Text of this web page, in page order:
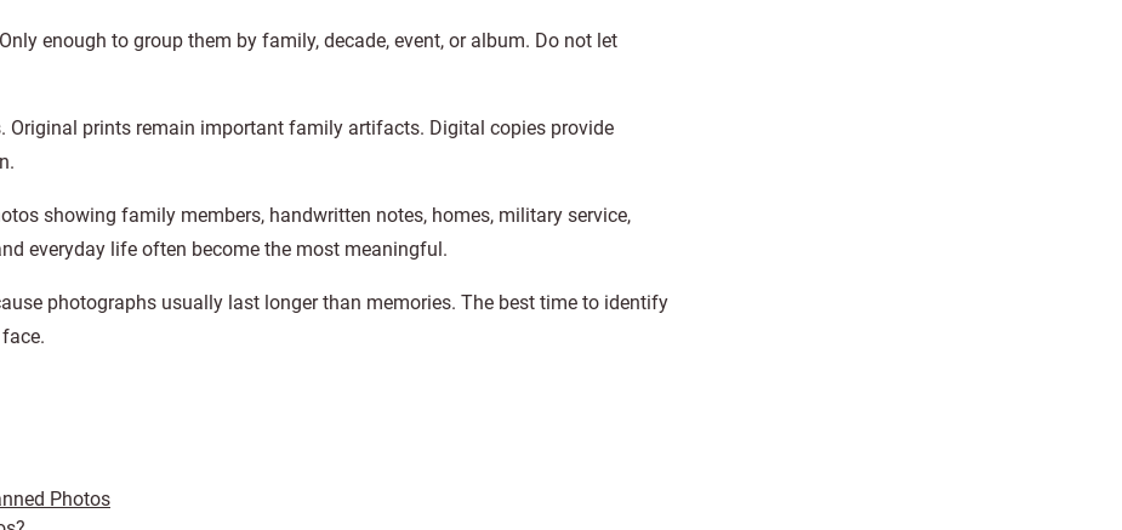
enough to group them by family, decade, event, or album. Do not let
Original prints remain important family artifacts. Digital copies provide
showing family members, handwritten notes, homes, military service,
everyday life often become the most meaningful.
photographs usually last longer than memories. The best time to identify
Photos